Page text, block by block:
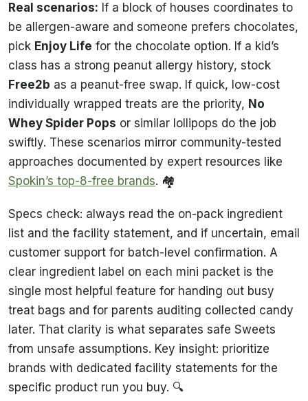
Real scenarios: If a block of houses coordinates to
be allergen-aware and someone prefers chocolates,
pick Enjoy Life for the chocolate option. If a kid’s
class has a strong peanut allergy history, stock
Free2b as a peanut-free swap. If quick, low-cost
individually wrapped treats are the priority, No
Whey Spider Pops or similar lollipops do the job
swiftly. These scenarios mirror community-tested
approaches documented by expert resources like
Spokin’s top-8-free brands. 🏘️
Specs check: always read the on-pack ingredient
list and the facility statement, and if uncertain, email
customer support for batch-level confirmation. A
clear ingredient label on each mini packet is the
single most helpful feature for handing out busy
treat bags and for parents auditing collected candy
later. That clarity is what separates safe Sweets
from unsafe assumptions. Key insight: prioritize
brands with dedicated facility statements for the
specific product run you buy. 🔍